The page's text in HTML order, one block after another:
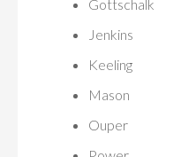
Gottschalk
Jenkins
Keeling
Mason
Ouper